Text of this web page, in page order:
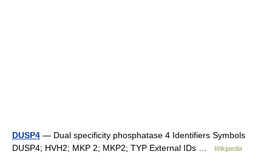
DUSP4 — Dual specificity phosphatase 4 Identifiers Symbols
DUSP4; HVH2; MKP 2; MKP2; TYP External IDs …
Wikipedia